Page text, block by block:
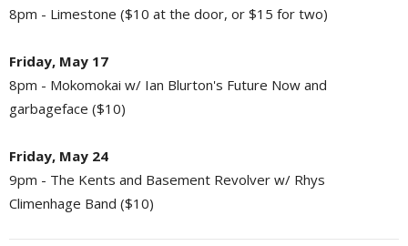
8pm - Limestone ($10 at the door, or $15 for two)
Friday, May 17
8pm - Mokomokai w/ Ian Blurton's Future Now and
garbageface ($10)
Friday, May 24
9pm - The Kents and Basement Revolver w/ Rhys
Climenhage Band ($10)